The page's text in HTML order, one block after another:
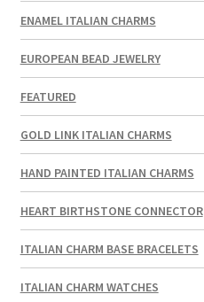
ENAMEL ITALIAN CHARMS
EUROPEAN BEAD JEWELRY
FEATURED
GOLD LINK ITALIAN CHARMS
HAND PAINTED ITALIAN CHARMS
HEART BIRTHSTONE CONNECTOR
ITALIAN CHARM BASE BRACELETS
ITALIAN CHARM WATCHES